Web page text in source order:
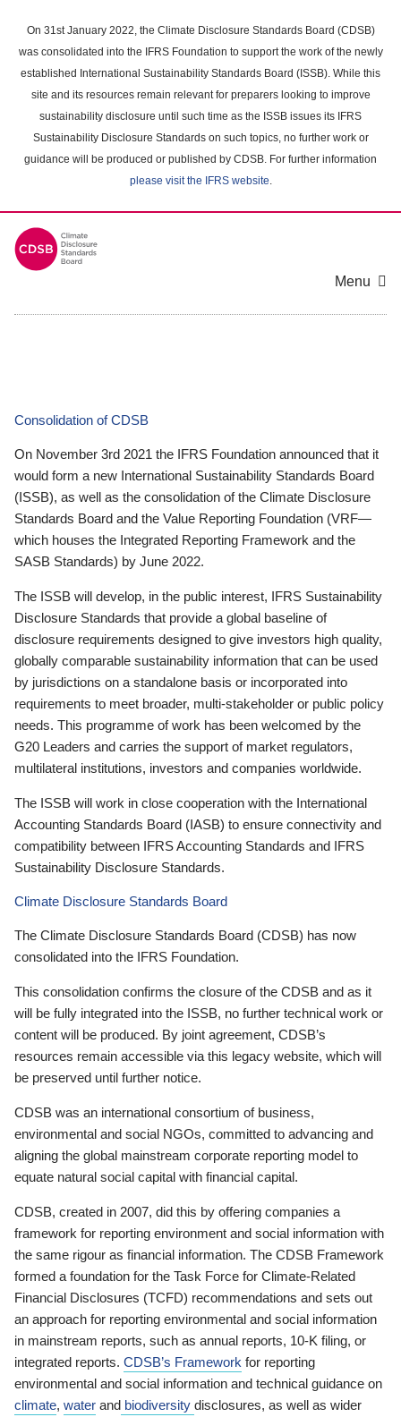
main
content
On 31st January 2022, the Climate Disclosure Standards Board (CDSB)
was consolidated into the IFRS Foundation to support the work of the newly
established International Sustainability Standards Board (ISSB). While this
site and its resources remain relevant for preparers looking to improve
sustainability disclosure until such time as the ISSB issues its IFRS
Sustainability Disclosure Standards on such topics, no further work or
guidance will be produced or published by CDSB. For further information
please visit the IFRS website.
Menu
Consolidation of CDSB
On November 3rd 2021 the IFRS Foundation announced that it
would form a new International Sustainability Standards Board
(ISSB), as well as the consolidation of the Climate Disclosure
Standards Board and the Value Reporting Foundation (VRF—
which houses the Integrated Reporting Framework and the
SASB Standards) by June 2022.
The ISSB will develop, in the public interest, IFRS Sustainability
Disclosure Standards that provide a global baseline of
disclosure requirements designed to give investors high quality,
globally comparable sustainability information that can be used
by jurisdictions on a standalone basis or incorporated into
requirements to meet broader, multi-stakeholder or public policy
needs. This programme of work has been welcomed by the
G20 Leaders and carries the support of market regulators,
multilateral institutions, investors and companies worldwide.
The ISSB will work in close cooperation with the International
Accounting Standards Board (IASB) to ensure connectivity and
compatibility between IFRS Accounting Standards and IFRS
Sustainability Disclosure Standards.
Climate Disclosure Standards Board
The Climate Disclosure Standards Board (CDSB) has now
consolidated into the IFRS Foundation.
This consolidation confirms the closure of the CDSB and as it
will be fully integrated into the ISSB, no further technical work or
content will be produced. By joint agreement, CDSB’s
resources remain accessible via this legacy website, which will
be preserved until further notice.
CDSB was an international consortium of business,
environmental and social NGOs, committed to advancing and
aligning the global mainstream corporate reporting model to
equate natural social capital with financial capital.
CDSB, created in 2007, did this by offering companies a
framework for reporting environment and social information with
the same rigour as financial information. The CDSB Framework
formed a foundation for the Task Force for Climate-Related
Financial Disclosures (TCFD) recommendations and sets out
an approach for reporting environmental and social information
in mainstream reports, such as annual reports, 10-K filing, or
integrated reports. CDSB’s Framework for reporting
environmental and social information and technical guidance on
climate, water and biodiversity disclosures, as well as wider